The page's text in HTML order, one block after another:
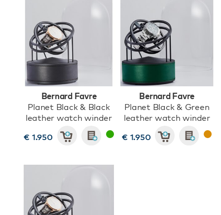
Bernard Favre
Planet Black & Black
leather watch winder
€ 1.950
Bernard Favre
Planet Black & Green
leather watch winder
€ 1.950